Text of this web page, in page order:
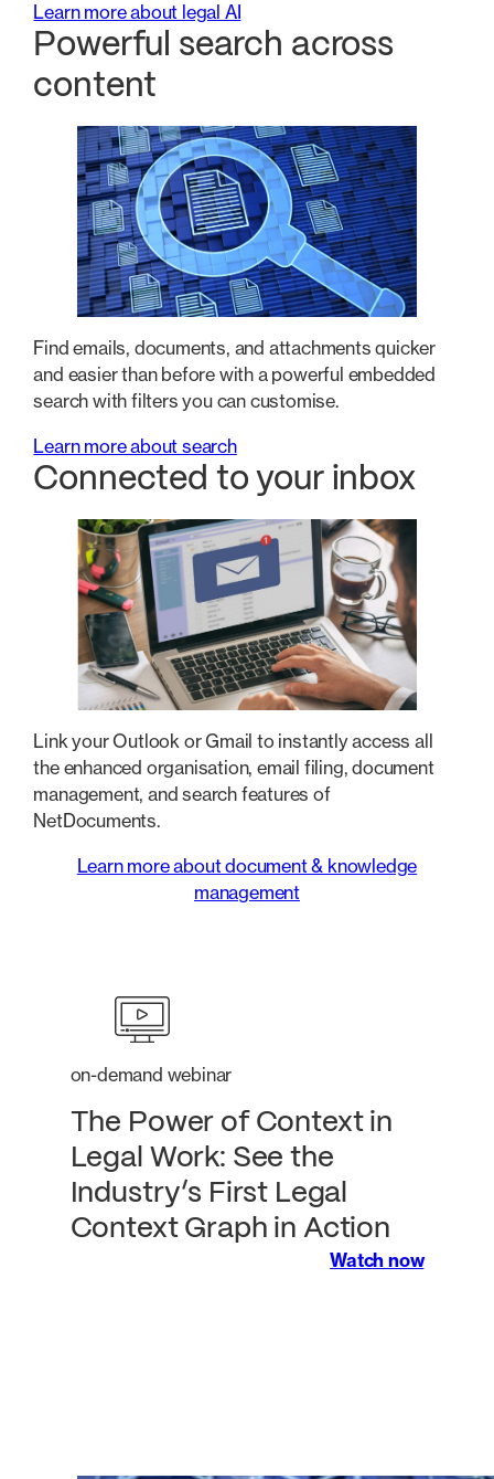
Learn more about legal AI
Powerful search across
content
Find emails, documents, and attachments quicker
and easier than before with a powerful embedded
search with filters you can customise.
Learn more about search
Connected to your inbox
Link your Outlook or Gmail to instantly access all
the enhanced organisation, email filing, document
management, and search features of
NetDocuments.
Learn more about document & knowledge
management
on-demand webinar
The Power of Context in
Legal Work: See the
Industry’s First Legal
Context Graph in Action
Watch now